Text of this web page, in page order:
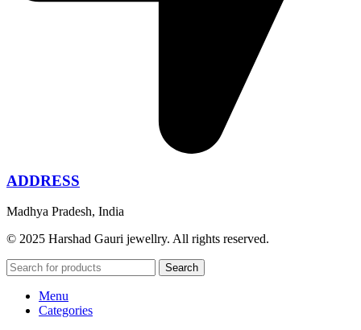
ADDRESS
Madhya Pradesh, India
© 2025 Harshad Gauri jewellry. All rights reserved.
Search
Menu
Categories